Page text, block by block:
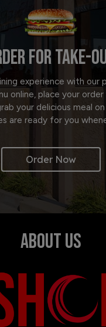
FOR TAKE-
experience with our
online, place your
your delicious meal
are ready for you
Order Now
ABOUT US